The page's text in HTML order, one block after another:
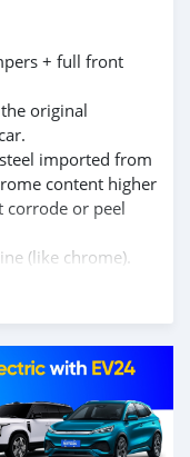
+ full front
original
imported from
content higher
corrode or peel
(like chrome).
190sl-
please contact